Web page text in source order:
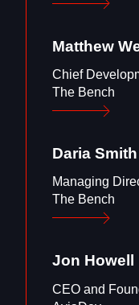
Matthew
Chief
The Bench
Daria Smith
Managing
The Bench
Jon Howell
CEO and